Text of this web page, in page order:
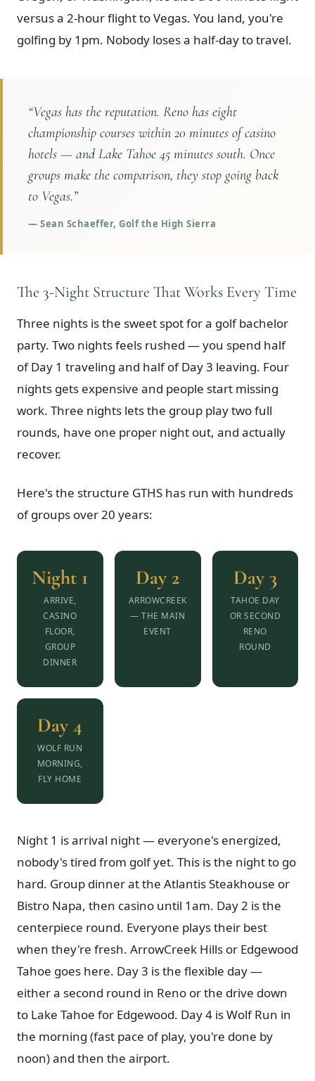
versus a 2-hour flight to Vegas. You land, you're
golfing by 1pm. Nobody loses a half-day to travel.
“Vegas has the reputation. Reno has eight
championship courses within 20 minutes of casino
hotels — and Lake Tahoe 45 minutes south. Once
groups make the comparison, they stop going back
to Vegas.”
— Sean Schaeffer, Golf the High Sierra
The 3-Night Structure That Works Every Time
Three nights is the sweet spot for a golf bachelor
party. Two nights feels rushed — you spend half
of Day 1 traveling and half of Day 3 leaving. Four
nights gets expensive and people start missing
work. Three nights lets the group play two full
rounds, have one proper night out, and actually
recover.
Here's the structure GTHS has run with hundreds
of groups over 20 years:
Night 1
ARRIVE,
CASINO
FLOOR,
GROUP
DINNER
Day 2
ARROWCREEK
— THE MAIN
EVENT
Day 3
TAHOE DAY
OR SECOND
RENO
ROUND
Day 4
WOLF RUN
MORNING,
FLY HOME
Night 1 is arrival night — everyone's energized,
nobody's tired from golf yet. This is the night to go
hard. Group dinner at the Atlantis Steakhouse or
Bistro Napa, then casino until 1am. Day 2 is the
centerpiece round. Everyone plays their best
when they're fresh. ArrowCreek Hills or Edgewood
Tahoe goes here. Day 3 is the flexible day —
either a second round in Reno or the drive down
to Lake Tahoe for Edgewood. Day 4 is Wolf Run in
the morning (fast pace of play, you're done by
noon) and then the airport.